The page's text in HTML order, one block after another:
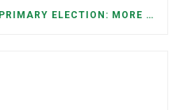
UP NEXT, THE AUGUST 6 PRIMARY ELECTION: MORE OPEN SEATS, COMPETITIVE RACES, AND NEW CONGRESSIONAL DISTRICTS